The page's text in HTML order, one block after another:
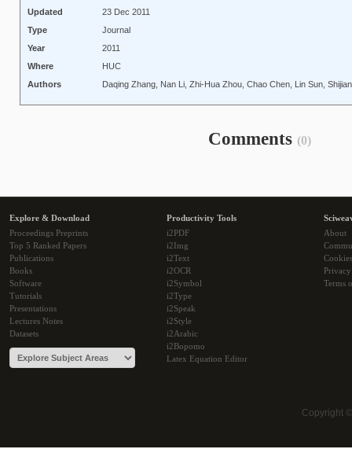
Updated
23 Dec 2011
Type
Journal
Year
2011
Where
HUC
Authors
Daqing Zhang, Nan Li, Zhi-Hua Zhou, Chao Chen, Lin Sun,
Comments (0)
Explore & Download
Proceedings Preprints
Top 5 Ranked Papers
Publications
Books
Software
Tutorials
Presentations
Lectures Notes
Datasets
Productivity Tools
i2PDF
i2Img
i2Text
i2OCR
i2Symbol
i2Type
i2Speak
i2Style
i2Arabic
i2Bopomo
Latex Equation Editor
About
Cookies
Terms
Copyright